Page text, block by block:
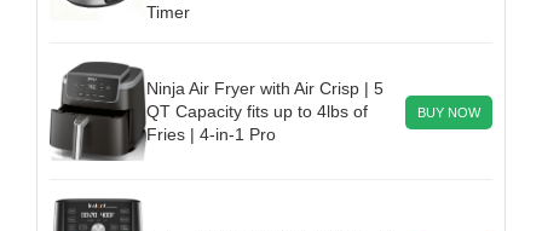
Timer
Ninja Air Fryer with Air Crisp | 5
QT Capacity fits up to 4lbs of
Fries | 4-in-1 Pro
BUY NOW